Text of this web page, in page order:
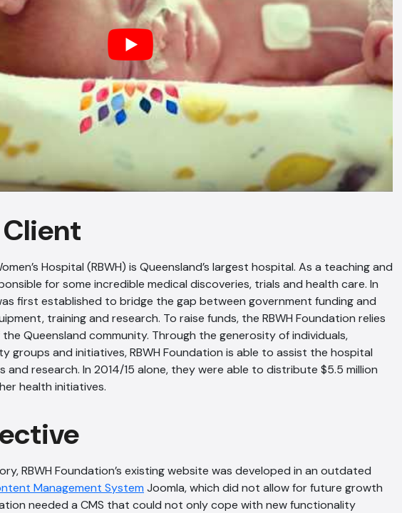
Hospital (RBWH) is Queensland’s largest hospital. As a teaching and
for some incredible medical discoveries, trials and health care. In
first established to bridge the gap between government funding and
training and research. To raise funds, the RBWH Foundation relies
Queensland community. Through the generosity of individuals,
groups and initiatives, RBWH Foundation is able to assist the hospital
and research. In 2014/15 alone, they were able to distribute $5.5 million
health initiatives.
RBWH Foundation’s existing website was developed in an outdated
Management System Joomla, which did not allow for future growth
needed a CMS that could not only cope with new functionality